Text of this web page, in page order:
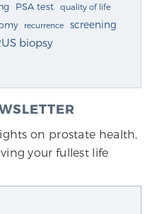
PSA test quality of life
recurrence screening
biopsy
on prostate health,
your fullest life